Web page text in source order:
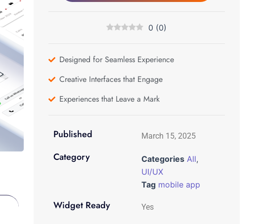
0 (0)
Designed for Seamless Experience
Creative Interfaces that Engage
Experiences that Leave a Mark
Published March 15, 2025
Category Categories All,
UI/UX
Tag mobile app
Widget Ready Yes